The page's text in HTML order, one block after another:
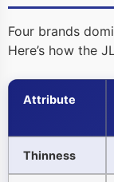
Four brands
Here’s how the
Attribute
Thinness